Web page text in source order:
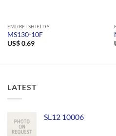
EMI/RFI SHIELDS
MS130-10F
US$0.69
LATEST
SL12 10006